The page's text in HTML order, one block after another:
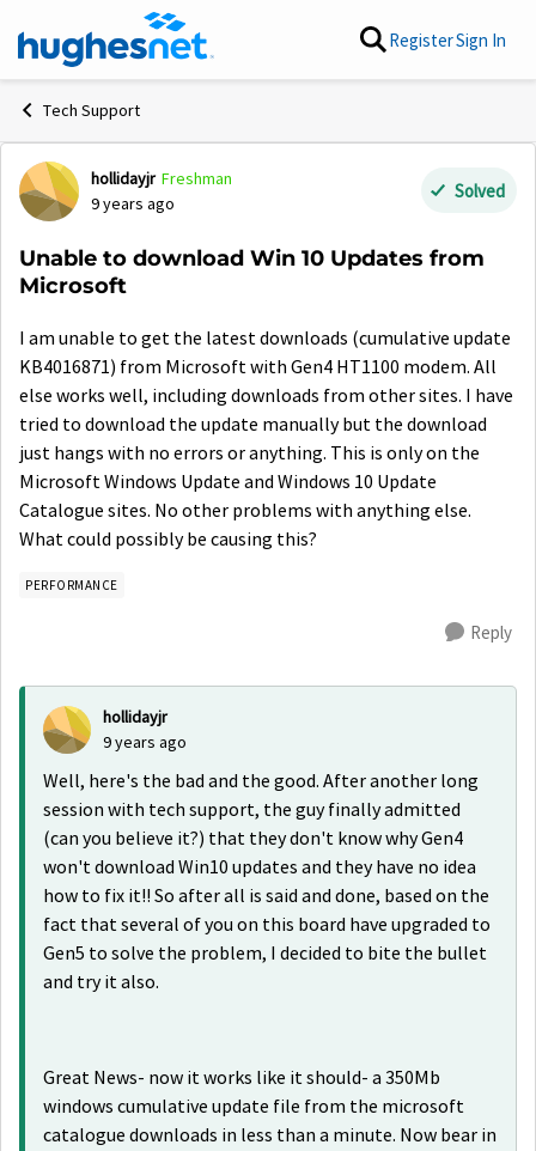
Skip to content RegisterSign In
Tech Support
Forum Discussion
hollidayjr Freshman
9 years ago
Solved
Unable to download Win 10 Updates from
Microsoft
I am unable to get the latest downloads (cumulative update
KB4016871) from Microsoft with Gen4 HT1100 modem. All
else works well, including downloads from other sites. I have
tried to download the update manually but the download
just hangs with no errors or anything. This is only on the
Microsoft Windows Update and Windows 10 Update
Catalogue sites. No other problems with anything else.
What could possibly be causing this?
PERFORMANCE
Reply
hollidayjr
9 years ago
Well, here's the bad and the good. After another long
session with tech support, the guy finally admitted
(can you believe it?) that they don't know why Gen4
won't download Win10 updates and they have no idea
how to fix it!! So after all is said and done, based on the
fact that several of you on this board have upgraded to
Gen5 to solve the problem, I decided to bite the bullet
and try it also.
Great News- now it works like it should- a 350Mb
windows cumulative update file from the microsoft
catalogue downloads in less than a minute. Now bear in